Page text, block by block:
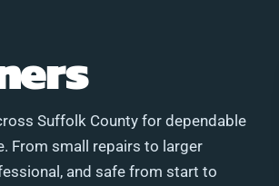
Suffolk County for dependable
From small repairs to larger
and safe from start to